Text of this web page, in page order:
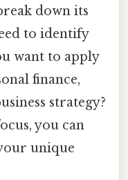
down its
to identify
want to apply
finance,
strategy?
you can
unique